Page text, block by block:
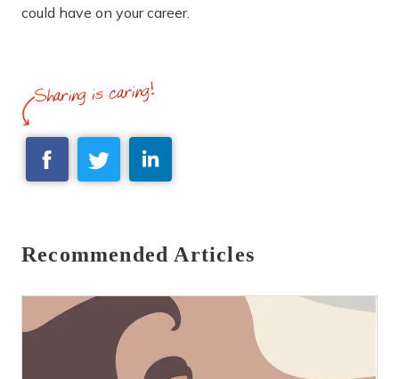
could have on your career.
Recommended Articles